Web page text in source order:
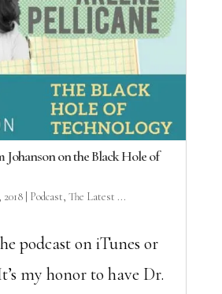
Johanson on the Black Hole of
2018| Podcast, The Latest ...
podcast on iTunes or
my honor to have Dr.